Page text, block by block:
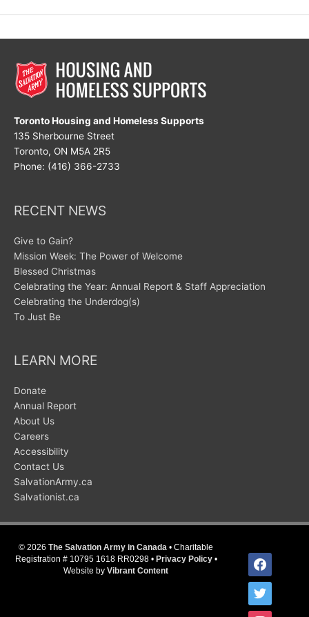
Toronto Housing and Homeless Supports
135 Sherbourne Street
Toronto, ON M5A 2R5
Phone: (416) 366-2733
RECENT NEWS
Give to Gain?
Mission Week: The Power of Welcome
Blessed Christmas
Celebrating the Year: Annual Report & Staff Appreciation
Celebrating the Underdog(s)
To Just Be
LEARN MORE
Donate
Annual Report
About Us
Careers
Accessibility
Contact Us
SalvationArmy.ca
Salvationist.ca
© 2026 The Salvation Army in Canada • Charitable
Registration # 10795 1618 RR0298 • Privacy Policy•
Website by Vibrant Content
facebook
twitter